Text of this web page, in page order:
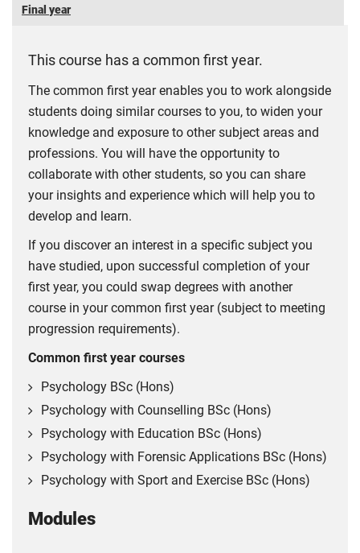
Final year
This course has a common first year.
The common first year enables you to work alongside
students doing similar courses to you, to widen your
knowledge and exposure to other subject areas and
professions. You will have the opportunity to
collaborate with other students, so you can share
your insights and experience which will help you to
develop and learn.
If you discover an interest in a specific subject you
have studied, upon successful completion of your
first year, you could swap degrees with another
course in your common first year (subject to meeting
progression requirements).
Common first year courses
Psychology BSc (Hons)
Psychology with Counselling BSc (Hons)
Psychology with Education BSc (Hons)
Psychology with Forensic Applications BSc (Hons)
Psychology with Sport and Exercise BSc (Hons)
Modules